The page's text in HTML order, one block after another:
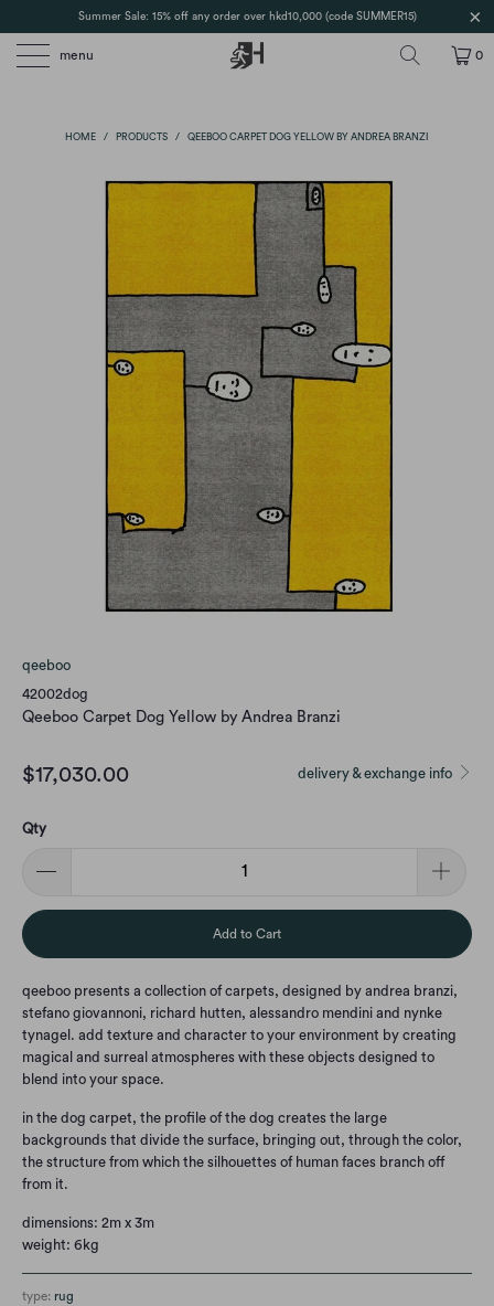
Summer Sale: 15% off any order over hkd10,000 (code SUMMER15)
menu 0
HOME / PRODUCTS / QEEBOO CARPET DOG YELLOW BY ANDREA BRANZI
qeeboo
42002dog
Qeeboo Carpet Dog Yellow by Andrea Branzi
delivery & exchange info
$17,030.00
Qty
Add to Cart
qeeboo presents a collection of carpets, designed by andrea branzi,
stefano giovannoni, richard hutten, alessandro mendini and nynke
tynagel. add texture and character to your environment by creating
magical and surreal atmospheres with these objects designed to
blend into your space.
in the dog carpet, the profile of the dog creates the large
backgrounds that divide the surface, bringing out, through the color,
the structure from which the silhouettes of human faces branch off
from it.
dimensions: 2m x 3m
weight: 6kg
type: rug